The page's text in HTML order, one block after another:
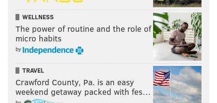
KEVIN KINKEAD
PhillyVoice Contributor
READ MORE SOCCER UNION CHESTER MLS
WELLNESS
The power of routine and the role of
micro habits
by
TRAVEL
Crawford County, Pa. is an easy
weekend getaway packed with fes…